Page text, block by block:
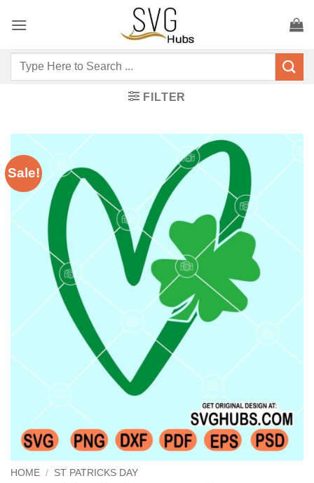
Search
for:
FILTER
Sale!
HOME / ST PATRICKS DAY